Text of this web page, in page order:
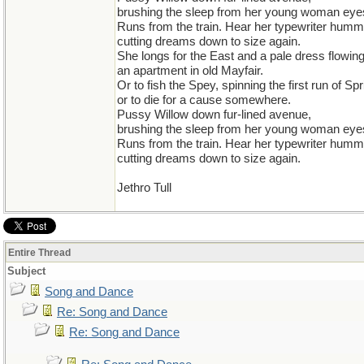
brushing the sleep from her young woman
Runs from the train. Hear her typewriter
cutting dreams down to size again.
She longs for the East and a pale dress flowing
an apartment in old Mayfair.
Or to fish the Spey, spinning the first run of
or to die for a cause somewhere.
Pussy Willow down fur-lined avenue,
brushing the sleep from her young woman
Runs from the train. Hear her typewriter
cutting dreams down to size again.
Jethro Tull
Entire Thread
Subject
Song and Dance
Re: Song and Dance
Re: Song and Dance